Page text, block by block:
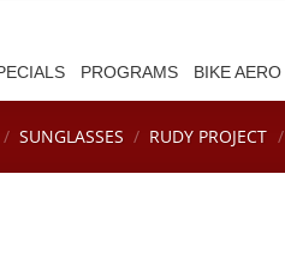
PROGRAMS BIKE AERO
/ SUNGLASSES / RUDY PROJECT /